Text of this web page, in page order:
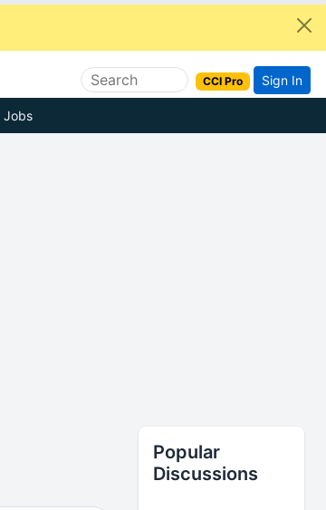
CCI Pro Sign In
Jobs
Popular
Discussions